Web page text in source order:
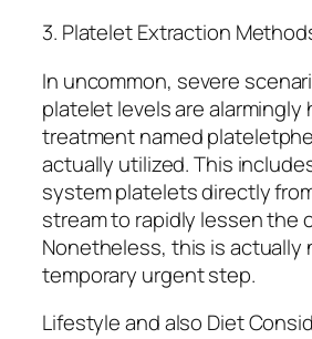
3. Platelet Extraction
In uncommon, severe
platelet levels are alarmingly
treatment named
actually utilized. This
system platelets directly
stream to rapidly lessen the
Nonetheless, this is actually
temporary urgent step.
Lifestyle and also Diet